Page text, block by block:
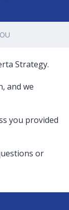
Strategy.
and we
you provided
or